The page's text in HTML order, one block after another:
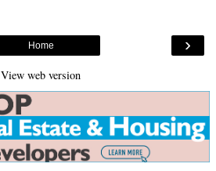
›
Home
View web version